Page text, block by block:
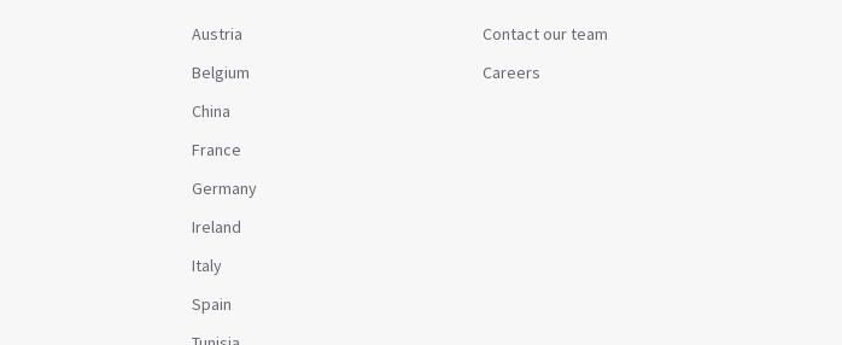
Austria
Belgium
China
France
Germany
Ireland
Italy
Spain
Contact our team
Careers